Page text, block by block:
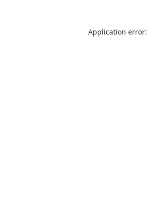
Application